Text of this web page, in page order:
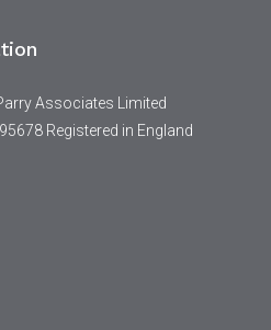
Associates Limited
Registered in England